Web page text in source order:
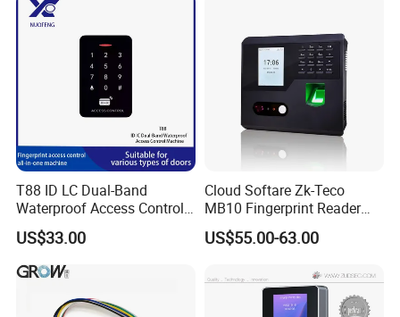
T88 ID LC Dual-Band
Waterproof Access Control
Machine
US$33.00
Cloud Softare Zk-Teco
MB10 Fingerprint Reader
Time Attendance Access
Control Facial Recognition
US$55.00-63.00